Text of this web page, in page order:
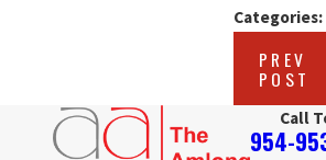
Categories:
PREV
POST
Call
954-